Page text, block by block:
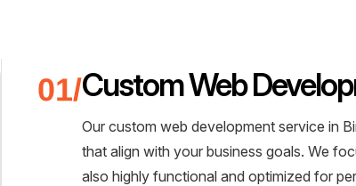
Custom Web
Our custom web development service in
that align with your business goals. We
also highly functional and optimized for